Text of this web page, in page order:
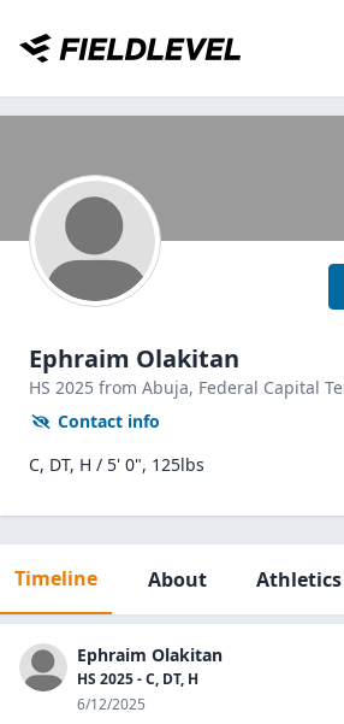
Ephraim Olakitan
HS 2025 from Abuja, Federal Capital
Contact info
C, DT, H / 5' 0", 125lbs
Timeline About Athletics
Ephraim Olakitan
HS 2025 - C, DT, H
6/12/2025